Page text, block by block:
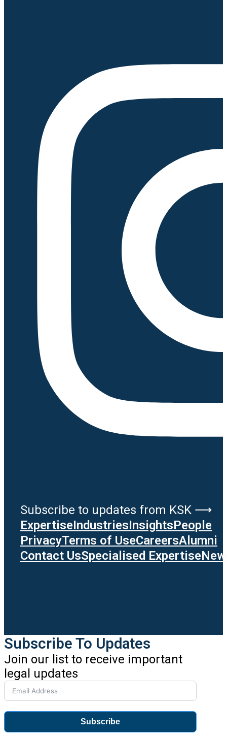
Subscribe to updates from KSK ⟶
ExpertiseIndustriesInsightsPeople
PrivacyTerms of UseCareersAlumni
Contact UsSpecialised Expertise
Subscribe To Updates
Join our list to receive important
legal updates
Subscribe